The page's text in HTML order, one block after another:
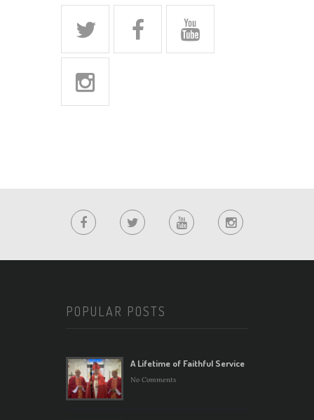
POPULAR POSTS
A Lifetime of Faithful Service
No Comments